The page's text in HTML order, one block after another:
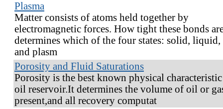
Plasma
Matter consists of atoms held together by
electromagnetic forces. How tight these bonds
determines which of the four states: solid, liquid,
and plasm
Porosity and Fluid Saturations
Porosity is the best known physical
oil reservoir.It determines the volume of oil or
present,and all recovery computat